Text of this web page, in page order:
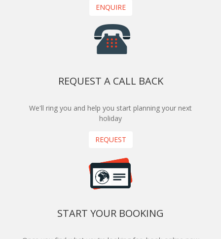
ENQUIRE
REQUEST A CALL BACK
We'll ring you and help you start planning your next
holiday
REQUEST
START YOUR BOOKING